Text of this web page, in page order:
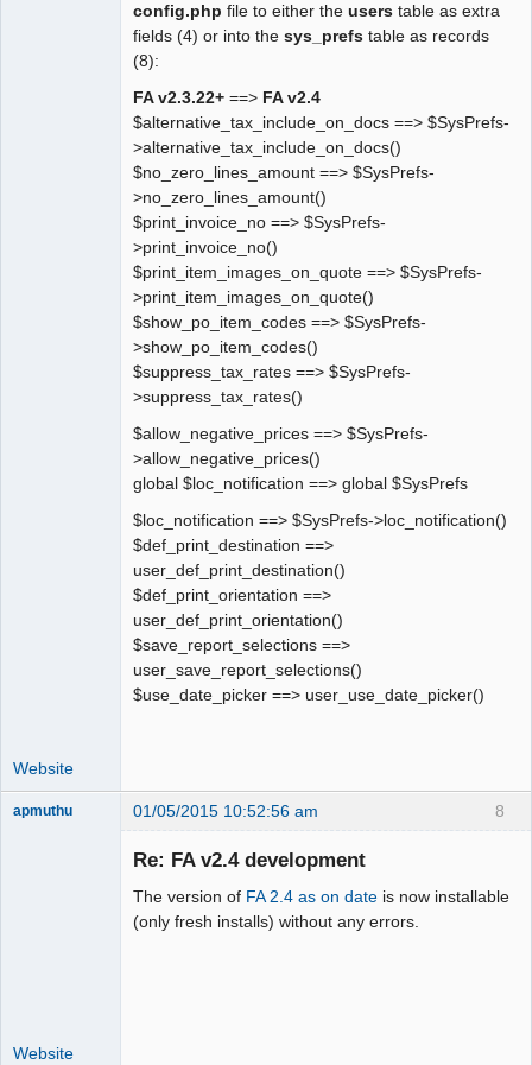
config.php file to either the users table as extra
fields (4) or into the sys_prefs table as records
(8):
FA v2.3.22+ ==> FA v2.4
$alternative_tax_include_on_docs ==> $SysPrefs-
>alternative_tax_include_on_docs()
$no_zero_lines_amount ==> $SysPrefs-
>no_zero_lines_amount()
$print_invoice_no ==> $SysPrefs-
>print_invoice_no()
$print_item_images_on_quote ==> $SysPrefs-
>print_item_images_on_quote()
$show_po_item_codes ==> $SysPrefs-
>show_po_item_codes()
$suppress_tax_rates ==> $SysPrefs-
>suppress_tax_rates()
$allow_negative_prices ==> $SysPrefs-
>allow_negative_prices()
global $loc_notification ==> global $SysPrefs
$loc_notification ==> $SysPrefs->loc_notification()
$def_print_destination ==>
user_def_print_destination()
$def_print_orientation ==>
user_def_print_orientation()
$save_report_selections ==>
user_save_report_selections()
$use_date_picker ==> user_use_date_picker()
Website
8
apmuthu 01/05/2015 10:52:56 am
Re: FA v2.4 development
The version of FA 2.4 as on date is now installable
(only fresh installs) without any errors.
Website